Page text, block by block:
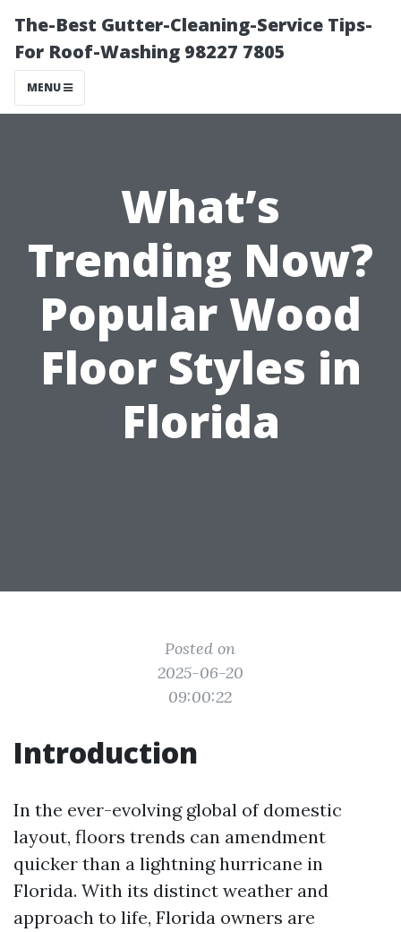
The-Best Gutter-Cleaning-Service Tips-
For Roof-Washing 98227 7805
MENU
What’s
Trending Now?
Popular Wood
Floor Styles in
Florida
Posted on
2025-06-20
09:00:22
Introduction
In the ever-evolving global of domestic
layout, floors trends can amendment
quicker than a lightning hurricane in
Florida. With its distinct weather and
approach to life, Florida owners are